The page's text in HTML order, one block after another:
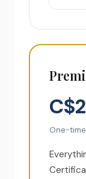
One-